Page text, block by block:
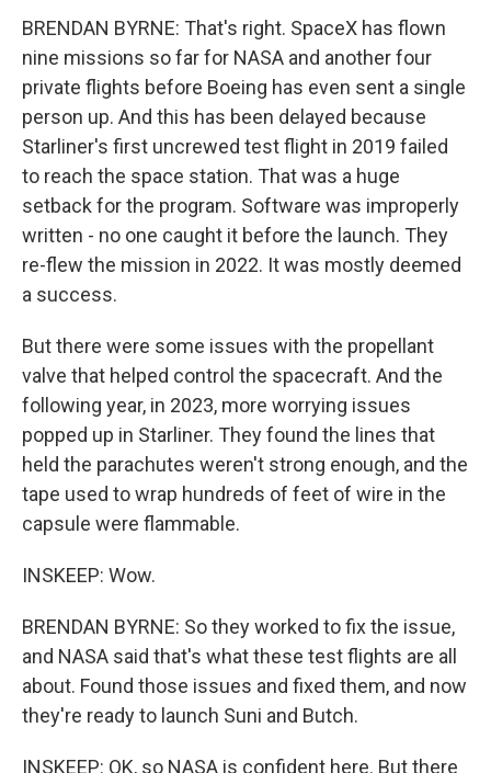
BRENDAN BYRNE: That's right. SpaceX has flown
nine missions so far for NASA and another four
private flights before Boeing has even sent a single
person up. And this has been delayed because
Starliner's first uncrewed test flight in 2019 failed
to reach the space station. That was a huge
setback for the program. Software was improperly
written - no one caught it before the launch. They
re-flew the mission in 2022. It was mostly deemed
a success.
But there were some issues with the propellant
valve that helped control the spacecraft. And the
following year, in 2023, more worrying issues
popped up in Starliner. They found the lines that
held the parachutes weren't strong enough, and the
tape used to wrap hundreds of feet of wire in the
capsule were flammable.
INSKEEP: Wow.
BRENDAN BYRNE: So they worked to fix the issue,
and NASA said that's what these test flights are all
about. Found those issues and fixed them, and now
they're ready to launch Suni and Butch.
INSKEEP: OK, so NASA is confident here. But there